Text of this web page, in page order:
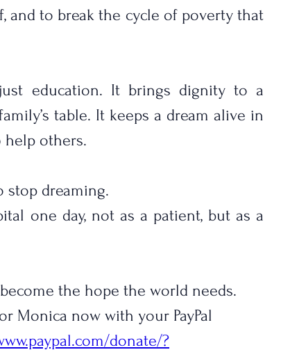
and to break the cycle of poverty that
education. It brings dignity to a
table. It keeps a dream alive in
help others.
stop dreaming.
one day, not as a patient, but as a
the hope the world needs.
Monica now with your PayPal
donate/?